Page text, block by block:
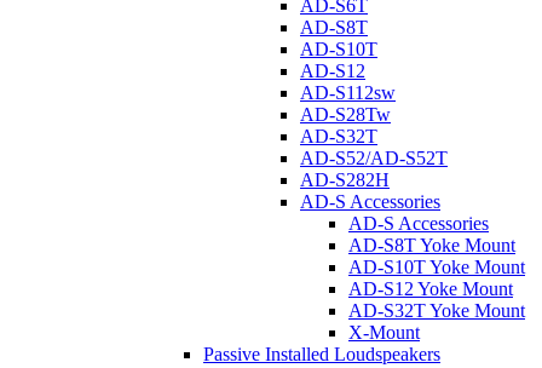
AD-S6T
AD-S8T
AD-S10T
AD-S12
AD-S112sw
AD-S28Tw
AD-S32T
AD-S52/AD-S52T
AD-S282H
AD-S Accessories
AD-S Accessories
AD-S8T Yoke Mount
AD-S10T Yoke Mount
AD-S12 Yoke Mount
AD-S32T Yoke Mount
X-Mount
Passive Installed Loudspeakers